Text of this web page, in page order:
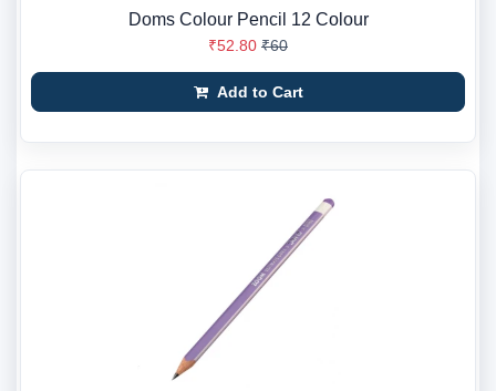
Doms Colour Pencil 12 Colour
₹52.80 ₹60
Add to Cart